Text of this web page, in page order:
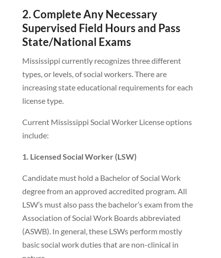
2. Complete Any Necessary
Supervised Field Hours and Pass
State/National Exams
Mississippi currently recognizes three different
types, or levels, of social workers. There are
increasing state educational requirements for each
license type.
Current Mississippi Social Worker License options
include:
1. Licensed Social Worker (LSW)
Candidate must hold a Bachelor of Social Work
degree from an approved accredited program. All
LSW’s must also pass the bachelor’s exam from the
Association of Social Work Boards abbreviated
(ASWB). In general, these LSWs perform mostly
basic social work duties that are non-clinical in